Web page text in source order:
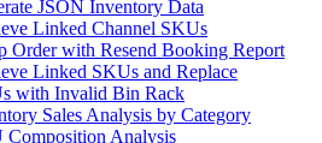
JSON Inventory Data
Linked Channel SKUs
Order with Resend Booking Report
Linked SKUs and Replace
with Invalid Bin Rack
Sales Analysis by Category
Analysis